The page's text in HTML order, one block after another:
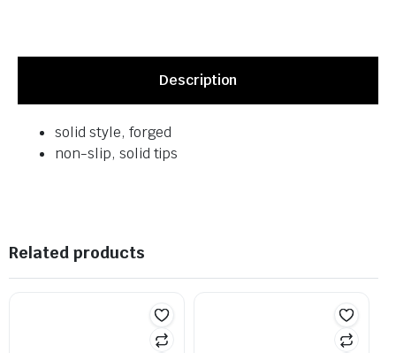
Description
solid style, forged
non-slip, solid tips
Related products